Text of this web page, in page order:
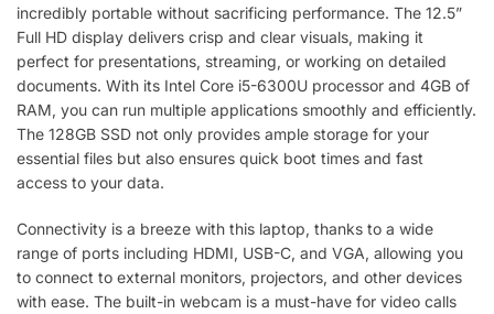
incredibly portable without sacrificing performance. The 12.5”
Full HD display delivers crisp and clear visuals, making it
perfect for presentations, streaming, or working on detailed
documents. With its Intel Core i5-6300U processor and 4GB of
RAM, you can run multiple applications smoothly and efficiently.
The 128GB SSD not only provides ample storage for your
essential files but also ensures quick boot times and fast
access to your data.
Connectivity is a breeze with this laptop, thanks to a wide
range of ports including HDMI, USB-C, and VGA, allowing you
to connect to external monitors, projectors, and other devices
with ease. The built-in webcam is a must-have for video calls